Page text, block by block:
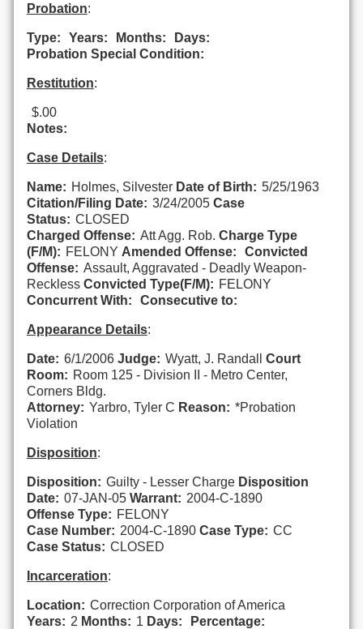
Probation:
Type: Years: Months:
Days:
Probation Special Condition:
Restitution:
$.00
Notes:
Case Details:
Name: Holmes, Silvester Date of Birth: 5/25/1963
Citation/Filing Date: 3/24/2005 Case
Status: CLOSED
Charged Offense: Att Agg. Rob. Charge Type
(F/M): FELONY Amended Offense:
Convicted
Offense: Assault, Aggravated - Deadly Weapon-
Reckless Convicted Type(F/M): FELONY
Concurrent With:
Consecutive to:
Appearance Details:
Date: 6/1/2006 Judge: Wyatt, J. Randall Court
Room: Room 125 - Division II - Metro Center,
Corners Bldg.
Attorney: Yarbro, Tyler C Reason: *Probation
Violation
Disposition:
Disposition: Guilty - Lesser Charge Disposition
Date: 07-JAN-05 Warrant: 2004-C-1890
Offense Type: FELONY
Case Number: 2004-C-1890 Case Type: CC
Case Status: CLOSED
Incarceration:
Location: Correction Corporation of America
Years: 2 Months: 1 Days:
Percentage: